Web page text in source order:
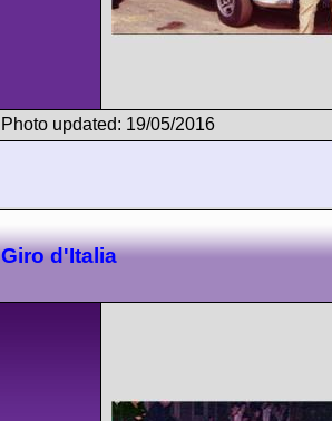
Photo updated: 19/05/2016
Giro d'Italia